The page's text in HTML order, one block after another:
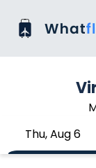
Thu, Aug 6